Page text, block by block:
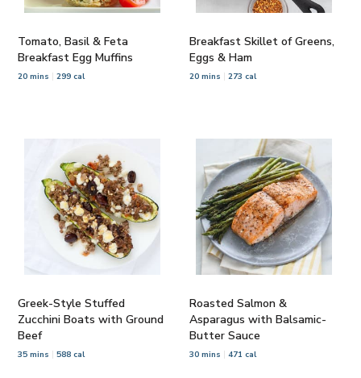
Tomato, Basil & Feta
Breakfast Egg Muffins
20 mins 299 cal
Breakfast Skillet of Greens,
Eggs & Ham
20 mins 273 cal
Greek-Style Stuffed
Zucchini Boats with Ground
Beef
35 mins 588 cal
Roasted Salmon &
Asparagus with Balsamic-
Butter Sauce
30 mins 471 cal